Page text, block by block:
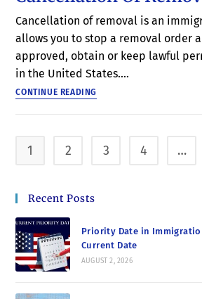
Cancellation of removal is an
allows you to stop a removal order
approved, obtain or keep lawful
in the United States.…
CONTINUE READING
1 2 3 4 …
Recent Posts
Priority Date in
Current Date
AUGUST 2, 2026